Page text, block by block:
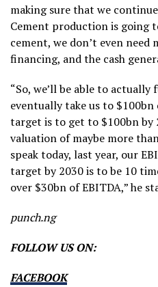
making sure that we
Cement production is going
cement, we don’t even
financing, and the cash
“So, we’ll be able to
eventually take us to $100bn
target is to get to $100bn by
valuation of maybe more
speak today, last year, our
target by 2030 is to be 10
over $30bn of EBITDA,” he
punch.ng
FOLLOW US ON:
FACEBOOK